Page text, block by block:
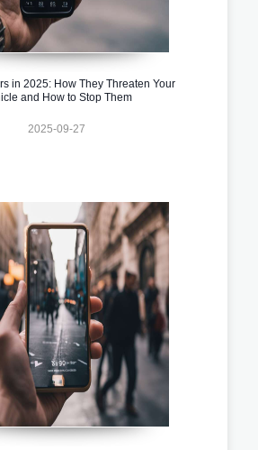
in 2025: How They Threaten Your
and How to Stop Them
2025-09-27